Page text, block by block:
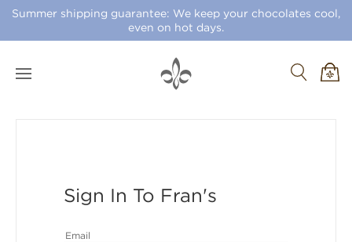
Summer shipping guarantee: We keep your chocolates cool,
even on hot days.
Sign In To Fran's
Email